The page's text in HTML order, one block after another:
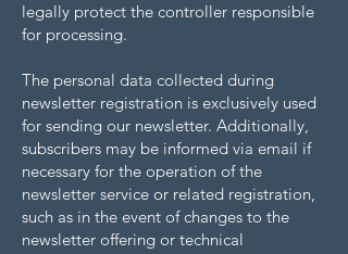
legally protect the controller responsible
for processing.
The personal data collected during
newsletter registration is exclusively used
for sending our newsletter. Additionally,
subscribers may be informed via email if
necessary for the operation of the
newsletter service or related registration,
such as in the event of changes to the
newsletter offering or technical